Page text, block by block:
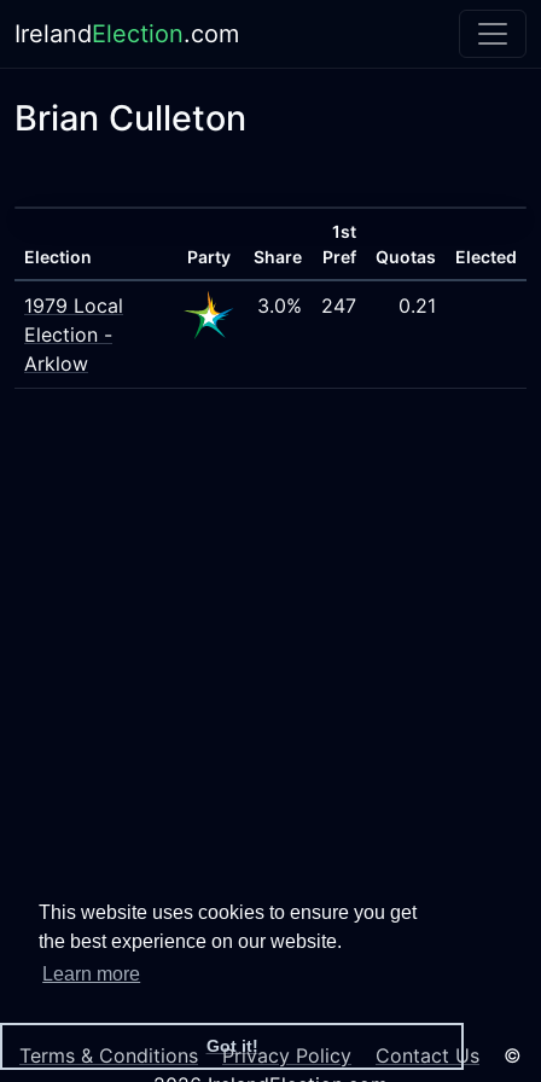
This website uses cookies to ensure you get
the best experience on our website.
Learn more
Got it!
IrelandElection.com
Brian Culleton
Election Party Share
1st
Pref
Quotas Elected
1979 Local
Election -
Arklow
3.0% 247 0.21
Terms & Conditions Privacy Policy Contact Us ©